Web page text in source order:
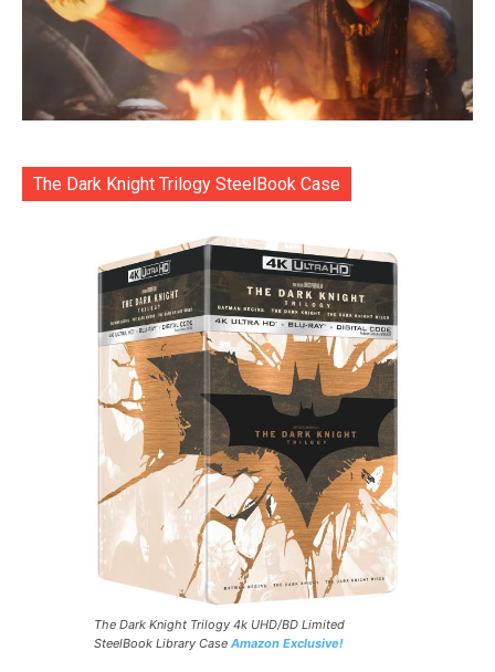
The Dark Knight Trilogy SteelBook Case
The Dark Knight Trilogy 4k UHD/BD Limited
SteelBook Library Case Amazon Exclusive!